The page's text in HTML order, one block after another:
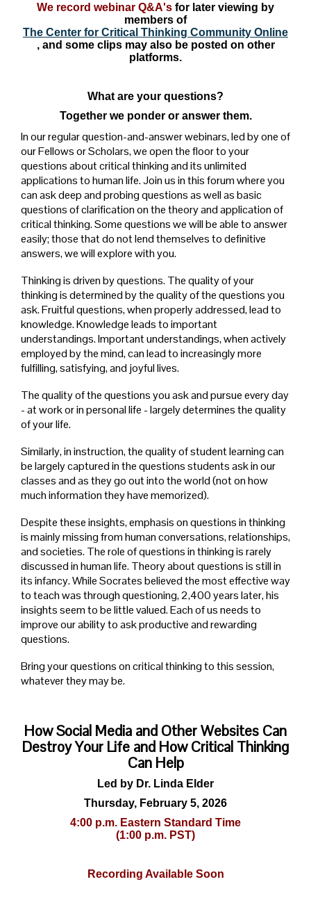
We record webinar Q&A's for later viewing by
members of
The Center for Critical Thinking Community Online
, and some clips may also be posted on other
platforms.
What are your questions?
Together we ponder or answer them.
In our regular question-and-answer webinars, led by one of
our Fellows or Scholars, we open the floor to your
questions about critical thinking and its unlimited
applications to human life. Join us in this forum where you
can ask deep and probing questions as well as basic
questions of clarification on the theory and application of
critical thinking. Some questions we will be able to answer
easily; those that do not lend themselves to definitive
answers, we will explore with you.
Thinking is driven by questions. The quality of your
thinking is determined by the quality of the questions you
ask. Fruitful questions, when properly addressed, lead to
knowledge. Knowledge leads to important
understandings. Important understandings, when actively
employed by the mind, can lead to increasingly more
fulfilling, satisfying, and joyful lives.
The quality of the questions you ask and pursue every day
- at work or in personal life - largely determines the quality
of your life.
Similarly, in instruction, the quality of student learning can
be largely captured in the questions students ask in our
classes and as they go out into the world (not on how
much information they have memorized).
Despite these insights, emphasis on questions in thinking
is mainly missing from human conversations, relationships,
and societies. The role of questions in thinking is rarely
discussed in human life. Theory about questions is still in
its infancy. While Socrates believed the most effective way
to teach was through questioning, 2,400 years later, his
insights seem to be little valued. Each of us needs to
improve our ability to ask productive and rewarding
questions.
Bring your questions on critical thinking to this session,
whatever they may be.
How Social Media and Other Websites Can
Destroy Your Life and How Critical Thinking
Can Help
Led by Dr. Linda Elder
Thursday, February 5, 2026
4:00 p.m. Eastern Standard Time
(1:00 p.m. PST)
Recording Available Soon